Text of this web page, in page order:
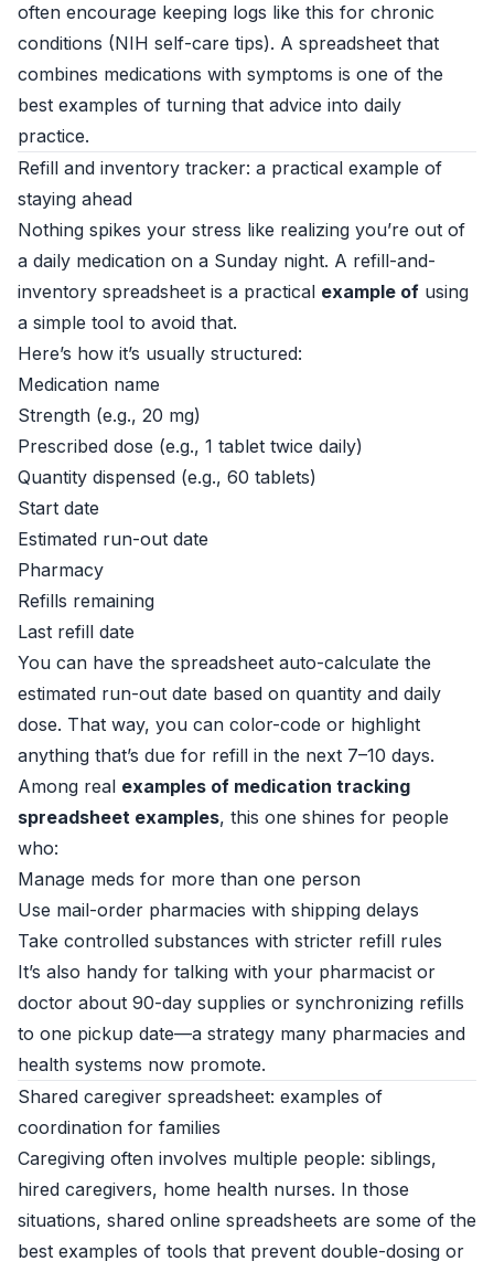
often encourage keeping logs like this for chronic
conditions (NIH self-care tips). A spreadsheet that
combines medications with symptoms is one of the
best examples of turning that advice into daily
practice.
Refill and inventory tracker: a practical example of
staying ahead
Nothing spikes your stress like realizing you’re out of
a daily medication on a Sunday night. A refill-and-
inventory spreadsheet is a practical example of using
a simple tool to avoid that.
Here’s how it’s usually structured:
Medication name
Strength (e.g., 20 mg)
Prescribed dose (e.g., 1 tablet twice daily)
Quantity dispensed (e.g., 60 tablets)
Start date
Estimated run-out date
Pharmacy
Refills remaining
Last refill date
You can have the spreadsheet auto-calculate the
estimated run-out date based on quantity and daily
dose. That way, you can color-code or highlight
anything that’s due for refill in the next 7–10 days.
Among real examples of medication tracking
spreadsheet examples, this one shines for people
who:
Manage meds for more than one person
Use mail-order pharmacies with shipping delays
Take controlled substances with stricter refill rules
It’s also handy for talking with your pharmacist or
doctor about 90-day supplies or synchronizing refills
to one pickup date—a strategy many pharmacies and
health systems now promote.
Shared caregiver spreadsheet: examples of
coordination for families
Caregiving often involves multiple people: siblings,
hired caregivers, home health nurses. In those
situations, shared online spreadsheets are some of the
best examples of tools that prevent double-dosing or